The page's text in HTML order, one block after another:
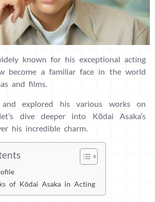
known for his exceptional acting
become a familiar face in the world
and films.
explored his various works on
dive deeper into Kōdai Asaka’s
his incredible charm.
of Kōdai Asaka in Acting